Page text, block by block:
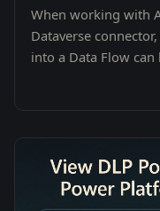
When working with
Dataverse
into a Data Flow